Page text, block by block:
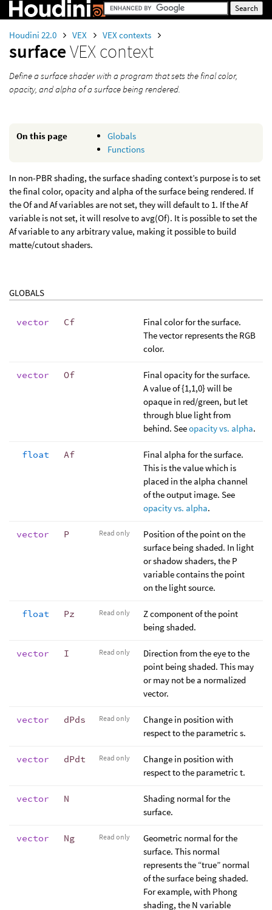
Houdini 22.0 VEX VEX contexts
surfaceVEX context
Define a surface shader with a program that sets the final color,
opacity, and alpha of a surface being rendered.
On this page
Globals
Functions
In non-PBR shading, the surface shading context’s purpose is to set
the final color, opacity and alpha of the surface being rendered. If
the Of and Af variables are not set, they will default to 1. If the Af
variable is not set, it will resolve to avg(Of). It is possible to set the
Af variable to any arbitrary value, making it possible to build
matte/cutout shaders.
GLOBALS
vector Cf
Final color for the surface.
The vector represents the RGB
color.
vector Of
Final opacity for the surface.
A value of {1,1,0} will be
opaque in red/green, but let
through blue light from
behind. Seeopacity vs. alpha.
float Af
Final alpha for the surface.
This is the value which is
placed in the alpha channel
of the output image. See
opacity vs. alpha.
vector P Read only
Position of the point on the
surface being shaded. In light
or shadow shaders, the P
variable contains the point
on the light source.
float Pz Read only
Z component of the point
being shaded.
vector I Read only
Direction from the eye to the
point being shaded. This may
or may not be a normalized
vector.
vector dPds Read only
Change in position with
respect to the parametric s.
vector dPdt Read only
Change in position with
respect to the parametric t.
vector N
Shading normal for the
surface.
vector Ng Read only
Geometric normal for the
surface. This normal
represents the “true” normal
of the surface being shaded.
For example, with Phong
shading, the N variable